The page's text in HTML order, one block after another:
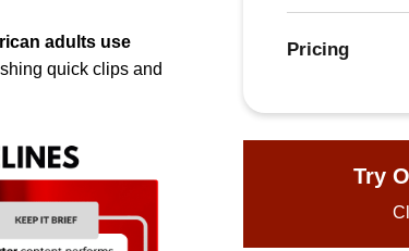
adults use
quick clips and
Pricing
Try